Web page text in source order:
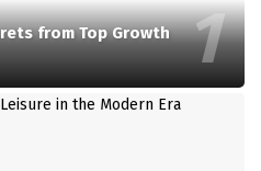
from Top Growth